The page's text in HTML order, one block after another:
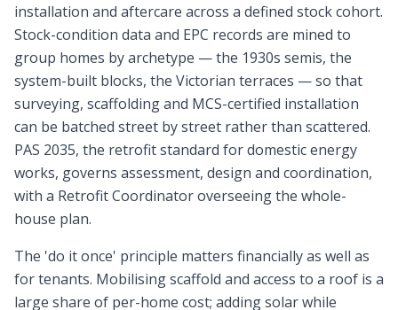
installation and aftercare across a defined stock cohort.
Stock-condition data and EPC records are mined to
group homes by archetype — the 1930s semis, the
system-built blocks, the Victorian terraces — so that
surveying, scaffolding and MCS-certified installation
can be batched street by street rather than scattered.
PAS 2035, the retrofit standard for domestic energy
works, governs assessment, design and coordination,
with a Retrofit Coordinator overseeing the whole-
house plan.
The 'do it once' principle matters financially as well as
for tenants. Mobilising scaffold and access to a roof is a
large share of per-home cost; adding solar while